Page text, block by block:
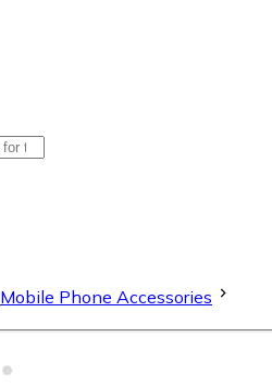
Mobile Phone Accessories